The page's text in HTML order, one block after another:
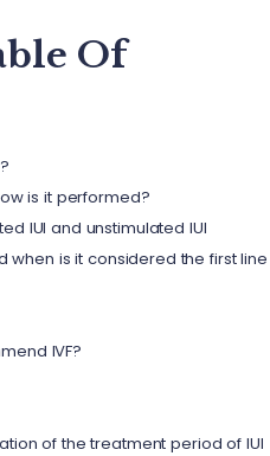
Of
is it performed?
IUI and unstimulated IUI
when is it considered the first line
IVF?
of the treatment period of IUI